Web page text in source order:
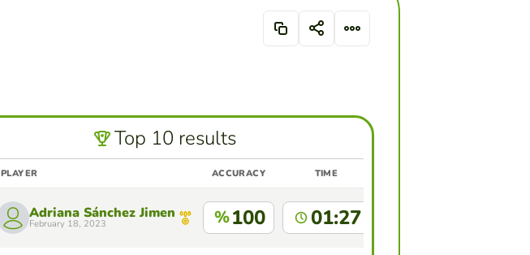
Top 10 results
PLAYER ACCURACY TIME
Adriana Sánchez Jimenez
February 18, 2023 %100 01:27